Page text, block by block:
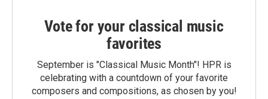
Vote for your classical music
favorites
September is "Classical Music Month"! HPR is
celebrating with a countdown of your favorite
composers and compositions, as chosen by you!